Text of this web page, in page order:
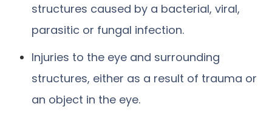
structures caused by a bacterial, viral,
parasitic or fungal infection.
Injuries to the eye and surrounding
structures, either as a result of trauma or
an object in the eye.